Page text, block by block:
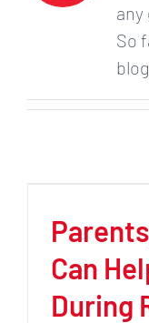
any
So
Can
During